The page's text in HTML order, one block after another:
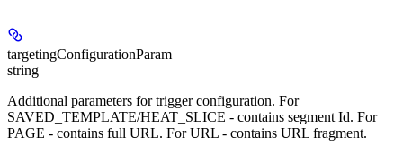
targetingConfigurationParam
string
Additional parameters for trigger configuration. For
SAVED_TEMPLATE/HEAT_SLICE - contains segment Id. For
PAGE - contains full URL. For URL - contains URL fragment.